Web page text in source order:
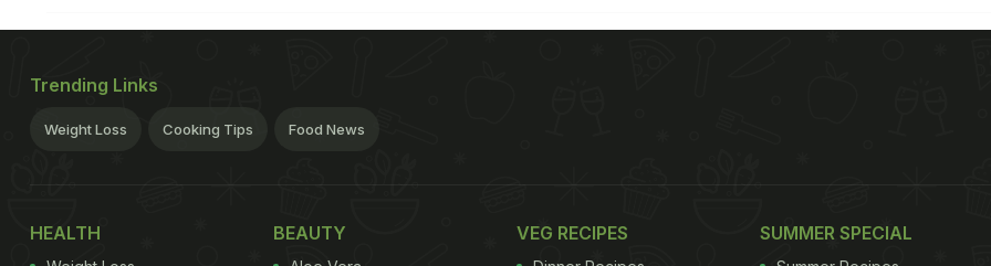
Trending Links
Weight Loss Cooking Tips Food News
HEALTH BEAUTY VEG RECIPES SUMMER SPECIAL